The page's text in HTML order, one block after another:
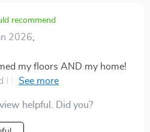
recommend
2026
my floors AND my home!
I love that it caters to different
helpful. Did you?